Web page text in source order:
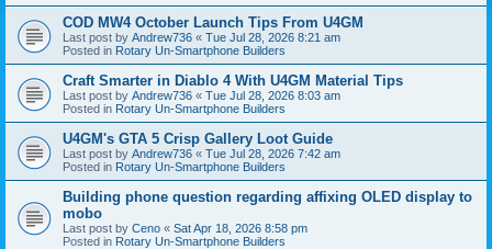
COD MW4 October Launch Tips From U4GM
Last post by Andrew736 « Tue Jul 28, 2026 8:21 am
Posted in Rotary Un-Smartphone Builders
Craft Smarter in Diablo 4 With U4GM Material Tips
Last post by Andrew736 « Tue Jul 28, 2026 8:03 am
Posted in Rotary Un-Smartphone Builders
U4GM's GTA 5 Crisp Gallery Loot Guide
Last post by Andrew736 « Tue Jul 28, 2026 7:42 am
Posted in Rotary Un-Smartphone Builders
Building phone question regarding affixing OLED display to
mobo
Last post by Ceno « Sat Apr 18, 2026 8:58 pm
Posted in Rotary Un-Smartphone Builders